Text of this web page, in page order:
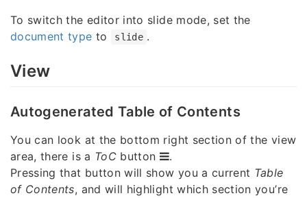
To switch the editor into slide mode, set the
document type to slide .
View
Autogenerated Table of Contents
You can look at the bottom right section of the view
area, there is a ToC button
.
Pressing that button will show you a current Table
of Contents, and will highlight which section you’re